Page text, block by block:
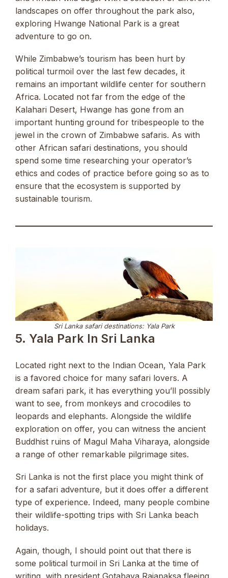
landscapes on offer throughout the park also,
exploring Hwange National Park is a great
adventure to go on.
While Zimbabwe’s tourism has been hurt by
political turmoil over the last few decades, it
remains an important wildlife center for southern
Africa. Located not far from the edge of the
Kalahari Desert, Hwange has gone from an
important hunting ground for tribespeople to the
jewel in the crown of Zimbabwe safaris. As with
other African safari destinations, you should
spend some time researching your operator’s
ethics and codes of practice before going so as to
ensure that the ecosystem is supported by
sustainable tourism.
Sri Lanka safari destinations: Yala Park
5. Yala Park In Sri Lanka
Located right next to the Indian Ocean, Yala Park
is a favored choice for many safari lovers. A
dream safari park, it has everything you’ll possibly
want to see, from monkeys and crocodiles to
leopards and elephants. Alongside the wildlife
exploration on offer, you can witness the ancient
Buddhist ruins of Magul Maha Viharaya, alongside
a range of other remarkable pilgrimage sites.
Sri Lanka is not the first place you might think of
for a safari adventure, but it does offer a different
type of experience. Indeed, many people combine
their wildlife-spotting trips with Sri Lanka beach
holidays.
Again, though, I should point out that there is
some political turmoil in Sri Lanka at the time of
writing, with president Gotabaya Rajapaksa fleeing